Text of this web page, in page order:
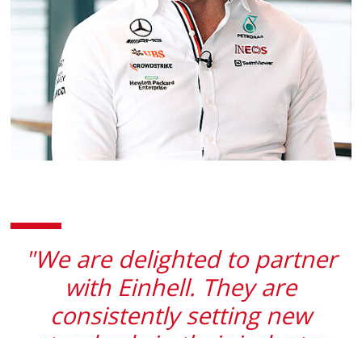
"We are delighted to partner
with Einhell. They are
consistently setting new